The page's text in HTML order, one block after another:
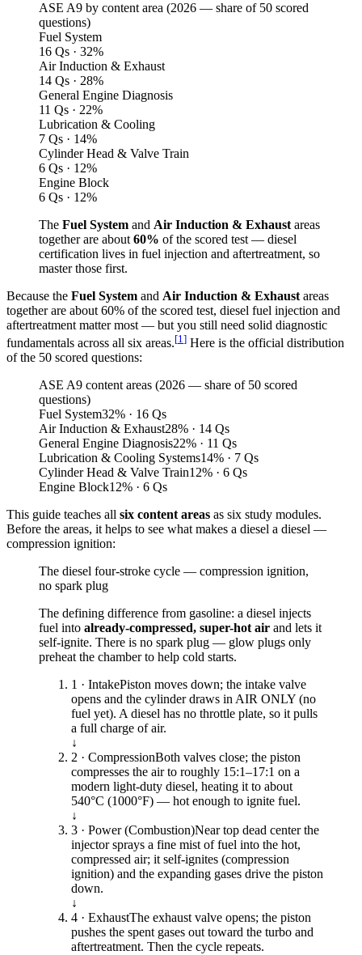
ASE A9 by content area (2026 — share of 50 scored
questions)
Fuel System
16 Qs · 32%
Air Induction & Exhaust
14 Qs · 28%
General Engine Diagnosis
11 Qs · 22%
Lubrication & Cooling
7 Qs · 14%
Cylinder Head & Valve Train
6 Qs · 12%
Engine Block
6 Qs · 12%
The Fuel System and Air Induction & Exhaust areas
together are about 60% of the scored test — diesel
certification lives in fuel injection and aftertreatment, so
master those first.
Because the Fuel System and Air Induction & Exhaust areas
together are about 60% of the scored test, diesel fuel injection and
aftertreatment matter most — but you still need solid diagnostic
fundamentals across all six areas.[1] Here is the official distribution
of the 50 scored questions:
ASE A9 content areas (2026 — share of 50 scored
questions)
Fuel System32% · 16 Qs
Air Induction & Exhaust28% · 14 Qs
General Engine Diagnosis22% · 11 Qs
Lubrication & Cooling Systems14% · 7 Qs
Cylinder Head & Valve Train12% · 6 Qs
Engine Block12% · 6 Qs
This guide teaches all six content areas as six study modules.
Before the areas, it helps to see what makes a diesel a diesel —
compression ignition:
The diesel four-stroke cycle — compression ignition,
no spark plug
The defining difference from gasoline: a diesel injects
fuel into already-compressed, super-hot air and lets it
self-ignite. There is no spark plug — glow plugs only
preheat the chamber to help cold starts.
1 · IntakePiston moves down; the intake valve
opens and the cylinder draws in AIR ONLY (no
fuel yet). A diesel has no throttle plate, so it pulls
a full charge of air.
↓
2 · CompressionBoth valves close; the piston
compresses the air to roughly 15:1–17:1 on a
modern light-duty diesel, heating it to about
540°C (1000°F) — hot enough to ignite fuel.
↓
3 · Power (Combustion)Near top dead center the
injector sprays a fine mist of fuel into the hot,
compressed air; it self-ignites (compression
ignition) and the expanding gases drive the piston
down.
↓
4 · ExhaustThe exhaust valve opens; the piston
pushes the spent gases out toward the turbo and
aftertreatment. Then the cycle repeats.